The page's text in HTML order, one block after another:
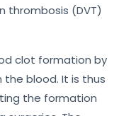
thrombosis (DVT)
clot formation by
blood. It is thus
the formation